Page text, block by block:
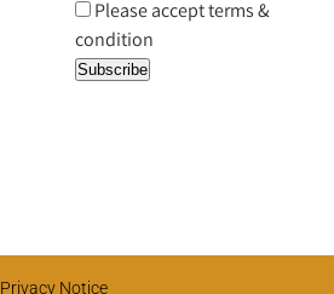
Please accept terms &
condition
Privacy Notice